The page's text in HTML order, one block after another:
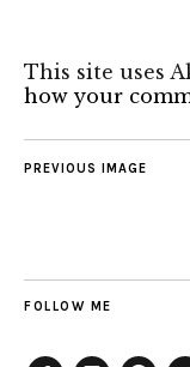
This site uses
how your
PREVIOUS IMAGE
FOLLOW ME